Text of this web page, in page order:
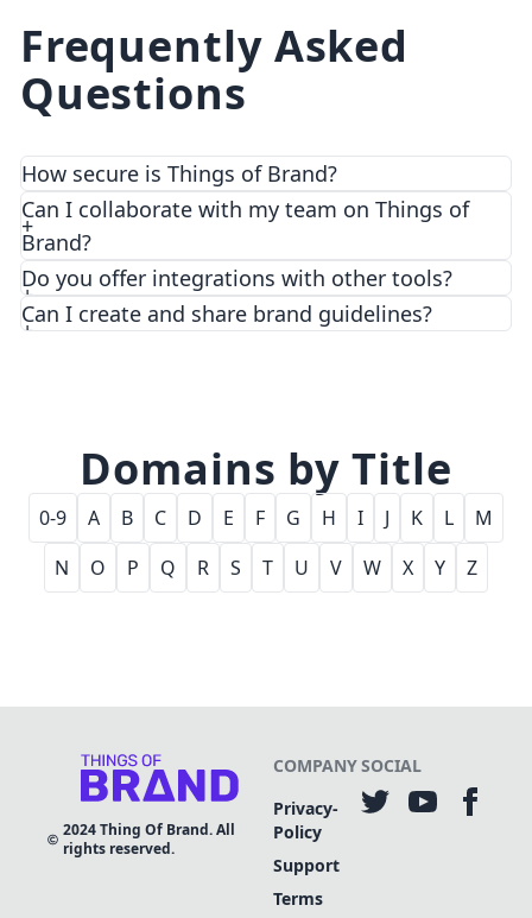
Frequently Asked
Questions
How secure is Things of Brand?
We prioritize security and privacy with top-notch
encryption and access control features.
Can I collaborate with my team on Things of
Brand?
Do you offer integrations with other tools?
Can I create and share brand guidelines?
Domains by Title
0-9 A B C D E F G H I J K L
M
N
O P Q R S T U V W X Y Z
2024Thing Of Brand. All
rights reserved.
COMPANY
Privacy-
Policy
Support
Terms
SOCIAL